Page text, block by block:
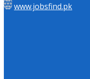
www.jobsfind.pk